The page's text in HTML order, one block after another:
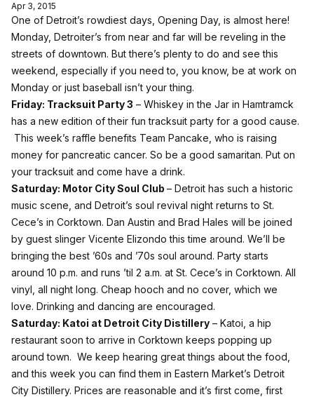
Apr 3, 2015
One of Detroit’s rowdiest days, Opening Day, is almost here!
Monday, Detroiter’s from near and far will be reveling in the
streets of downtown. But there’s plenty to do and see this
weekend, especially if you need to, you know, be at work on
Monday or just baseball isn’t your thing.
Friday: Tracksuit Party 3 – Whiskey in the Jar in Hamtramck
has a new edition of their fun tracksuit party for a good cause.
This week’s raffle benefits Team Pancake , who is raising
money for pancreatic cancer. So be a good samaritan. Put on
your tracksuit and come have a drink.
Saturday: Motor City Soul Club – Detroit has such a historic
music scene, and Detroit’s soul revival night returns to St.
Cece’s in Corktown. Dan Austin and Brad Hales will be joined
by guest slinger Vicente Elizondo this time around. We’ll be
bringing the best ’60s and ’70s soul around. Party starts
around 10 p.m. and runs ’til 2 a.m. at St. Cece’s in Corktown. All
vinyl, all night long. Cheap hooch and no cover, which we
love. Drinking and dancing are encouraged.
Saturday: Katoi at Detroit City Distillery – Katoi, a hip
restaurant soon to arrive in Corktown keeps popping up
around town. We keep hearing great things about the food,
and this week you can find them in Eastern Market’s Detroit
City Distillery. Prices are reasonable and it’s first come, first